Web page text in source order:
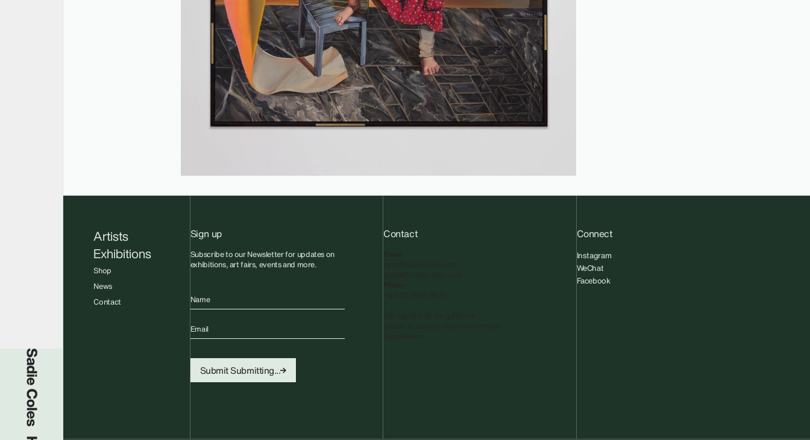
Sadie Coles HQ
Artists
Exhibitions
Shop
News
Contact
Sign up
Subscribe to our Newsletter for updates on
exhibitions, art fairs, events and more.
Name
Email
SubmitSubmitting...
Contact Connect
Instagram
WeChat
Facebook